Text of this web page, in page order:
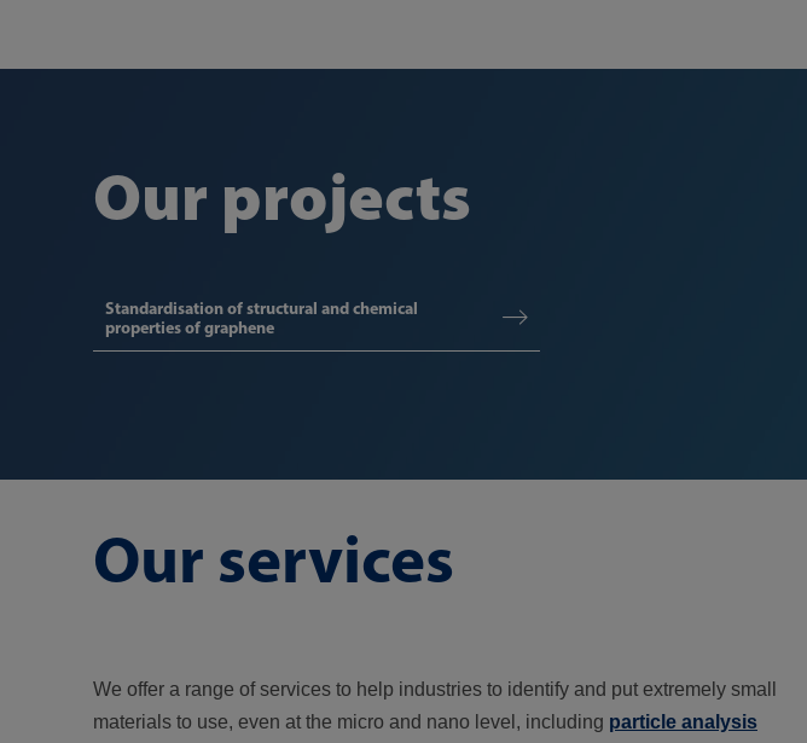
Our projects
Standardisation of structural and chemical
properties of graphene
Our services
We offer a range of services to help industries to identify and put extremely small
materials to use, even at the micro and nano level, including particle analysis